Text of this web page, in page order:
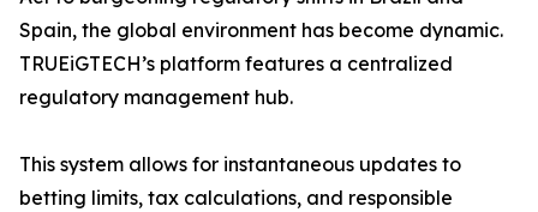
Spain, the global environment has become dynamic.
TRUEiGTECH’s platform features a centralized
regulatory management hub.
This system allows for instantaneous updates to
betting limits, tax calculations, and responsible